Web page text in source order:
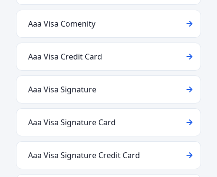
Aaa Visa Comenity
Aaa Visa Credit Card
Aaa Visa Signature
Aaa Visa Signature Card
Aaa Visa Signature Credit Card